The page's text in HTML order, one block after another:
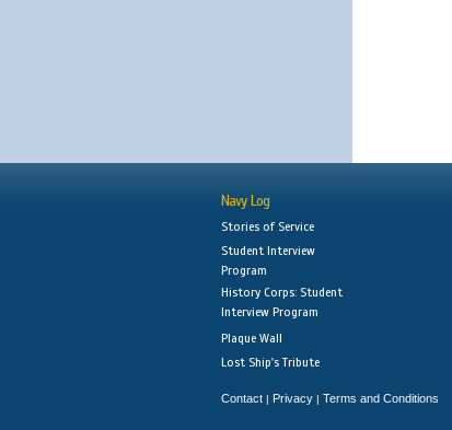
Navy Log
Stories of Service
Student Interview
Program
History Corps: Student
Interview Program
Plaque Wall
Lost Ship's Tribute
Contact | Privacy | Terms and Conditions